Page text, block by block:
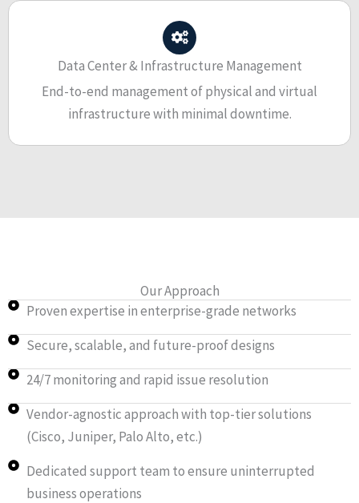
Data Center & Infrastructure Management
End-to-end management of physical and virtual
infrastructure with minimal downtime.
Our Approach
Proven expertise in enterprise-grade networks
Secure, scalable, and future-proof designs
24/7 monitoring and rapid issue resolution
Vendor-agnostic approach with top-tier solutions
(Cisco, Juniper, Palo Alto, etc.)
Dedicated support team to ensure uninterrupted
business operations